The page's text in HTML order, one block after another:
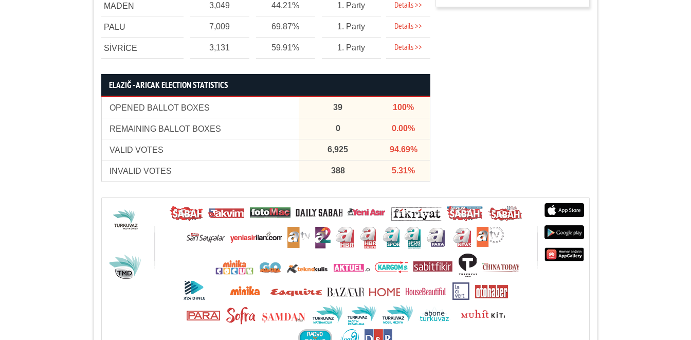
MADEN 3,049 44.21% 1. Party Details >>
PALU 7,009 69.87% 1. Party Details >>
SİVRİCE 3,131 59.91% 1. Party Details >>
ELAZIĞ - ARICAK ELECTION STATISTICS
OPENED BALLOT BOXES 39 100%
REMAINING BALLOT BOXES 0 0.00%
VALID VOTES 6,925 94.69%
INVALID VOTES 388 5.31%